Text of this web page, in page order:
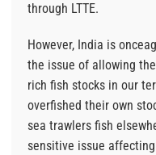
through LTTE.
However, India is
the issue of allowing
rich fish stocks in our
overfished their own
sea trawlers fish
sensitive issue